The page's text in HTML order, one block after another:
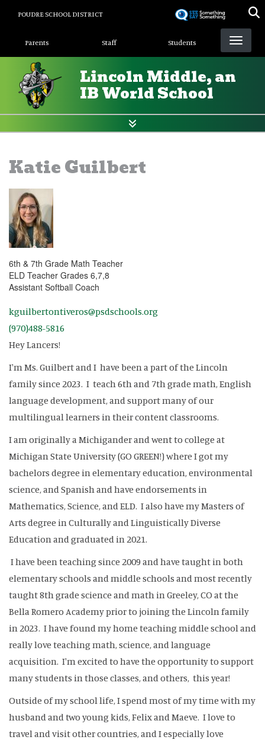
POUDRE SCHOOL DISTRICT
Landing Page Menu
Parents Staff Students
Lincoln Middle, an
IB World School
Katie Guilbert
6th & 7th Grade Math Teacher
ELD Teacher Grades 6,7,8
Assistant Softball Coach
kguilbertontiveros@psdschools.org
(970)488-5816
Hey Lancers!
I'm Ms. Guilbert and I have been a part of the Lincoln
family since 2023. I teach 6th and 7th grade math, English
language development, and support many of our
multilingual learners in their content classrooms.
I am originally a Michigander and went to college at
Michigan State University (GO GREEN!) where I got my
bachelors degree in elementary education, environmental
science, and Spanish and have endorsements in
Mathematics, Science, and ELD. I also have my Masters of
Arts degree in Culturally and Linguistically Diverse
Education and graduated in 2021.
I have been teaching since 2009 and have taught in both
elementary schools and middle schools and most recently
taught 8th grade science and math in Greeley, CO at the
Bella Romero Academy prior to joining the Lincoln family
in 2023. I have found my home teaching middle school and
really love teaching math, science, and language
acquisition. I'm excited to have the opportunity to support
many students in those classes, and others, this year!
Outside of my school life, I spend most of my time with my
husband and two young kids, Felix and Maeve. I love to
travel and visit other countries, and I especially love